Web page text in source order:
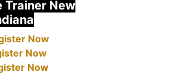
Trainer New
Now
Now
Now